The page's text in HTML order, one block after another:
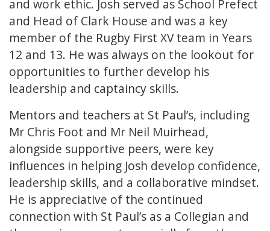
and work ethic. Josh served as School Prefect
and Head of Clark House and was a key
member of the Rugby First XV team in Years
12 and 13. He was always on the lookout for
opportunities to further develop his
leadership and captaincy skills.
Mentors and teachers at St Paul’s, including
Mr Chris Foot and Mr Neil Muirhead,
alongside supportive peers, were key
influences in helping Josh develop confidence,
leadership skills, and a collaborative mindset.
He is appreciative of the continued
connection with St Paul’s as a Collegian and